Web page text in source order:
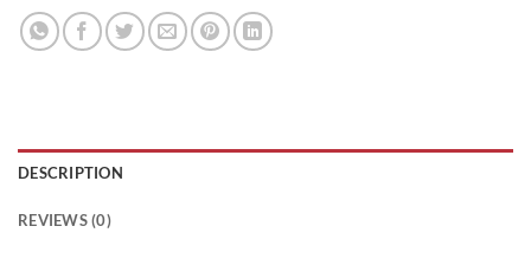
DESCRIPTION
REVIEWS (0)